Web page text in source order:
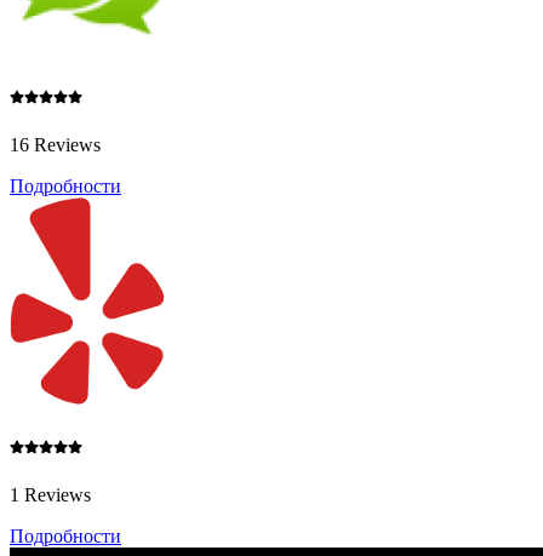
16 Reviews
Подробности
1 Reviews
Подробности